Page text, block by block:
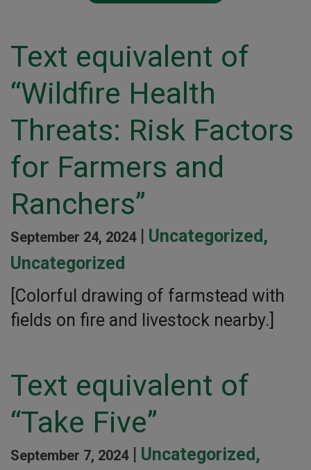
Text equivalent of
“Wildfire Health
Threats: Risk Factors
for Farmers and
Ranchers”
September 24, 2024| Uncategorized ,
Uncategorized
[Colorful drawing of farmstead with
fields on fire and livestock nearby.]
Text equivalent of
“Take Five”
September 7, 2024| Uncategorized ,